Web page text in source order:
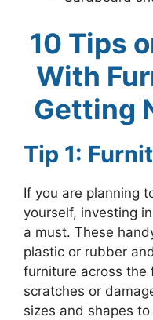
10 Tips
With
Getting
Tip 1:
If you are planning
yourself, investing
a must. These
plastic or rubber
furniture across the
scratches or
sizes and shapes